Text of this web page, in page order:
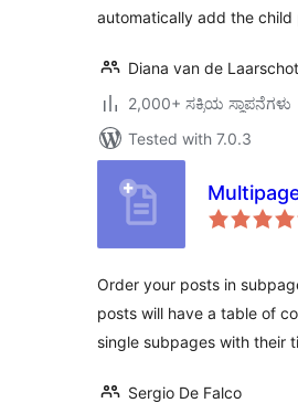
automatically add the child
Diana van de Laarschot
2,000+ ಸಕ್ರಿಯ ಸ್ಥಾಪನೆಗಳು
Tested with 7.0.3
Order your posts in
posts will have a table of
single subpages with their
Sergio De Falco